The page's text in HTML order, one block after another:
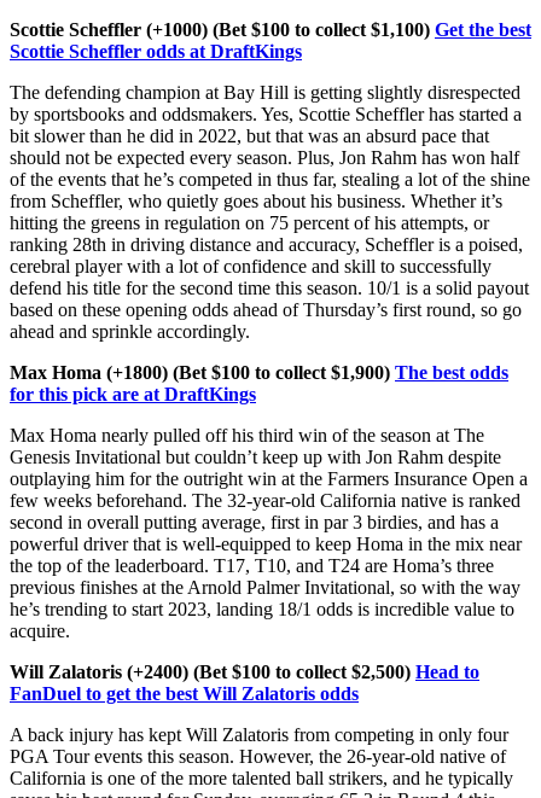
Scottie Scheffler (+1000) (Bet $100 to collect $1,100) Get the best
Scottie Scheffler odds at DraftKings
The defending champion at Bay Hill is getting slightly disrespected
by sportsbooks and oddsmakers. Yes, Scottie Scheffler has started a
bit slower than he did in 2022, but that was an absurd pace that
should not be expected every season. Plus, Jon Rahm has won half
of the events that he’s competed in thus far, stealing a lot of the shine
from Scheffler, who quietly goes about his business. Whether it’s
hitting the greens in regulation on 75 percent of his attempts, or
ranking 28th in driving distance and accuracy, Scheffler is a poised,
cerebral player with a lot of confidence and skill to successfully
defend his title for the second time this season. 10/1 is a solid payout
based on these opening odds ahead of Thursday’s first round, so go
ahead and sprinkle accordingly.
Max Homa (+1800) (Bet $100 to collect $1,900) The best odds
for this pick are at DraftKings
Max Homa nearly pulled off his third win of the season at The
Genesis Invitational but couldn’t keep up with Jon Rahm despite
outplaying him for the outright win at the Farmers Insurance Open a
few weeks beforehand. The 32-year-old California native is ranked
second in overall putting average, first in par 3 birdies, and has a
powerful driver that is well-equipped to keep Homa in the mix near
the top of the leaderboard. T17, T10, and T24 are Homa’s three
previous finishes at the Arnold Palmer Invitational, so with the way
he’s trending to start 2023, landing 18/1 odds is incredible value to
acquire.
Will Zalatoris (+2400) (Bet $100 to collect $2,500) Head to
FanDuel to get the best Will Zalatoris odds
A back injury has kept Will Zalatoris from competing in only four
PGA Tour events this season. However, the 26-year-old native of
California is one of the more talented ball strikers, and he typically